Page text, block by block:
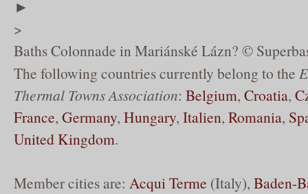
►
>
Baths Colonnade in Mariánské Lázn? ©
The following countries currently belong to the
Thermal Towns Association: Belgium, Croatia,
France, Germany, Hungary, Italien, Romania,
United Kingdom.
Member cities are: Acqui Terme (Italy), Baden-